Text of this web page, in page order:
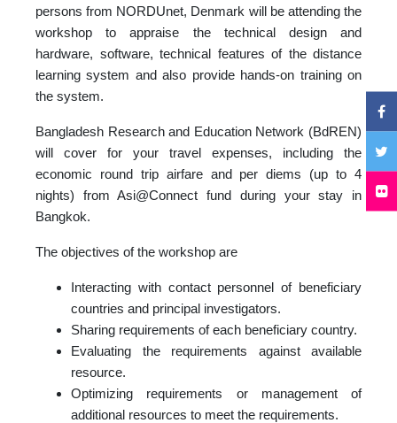
persons from NORDUnet, Denmark will be attending the
workshop to appraise the technical design and
hardware, software, technical features of the distance
learning system and also provide hands-on training on
the system.
Bangladesh Research and Education Network (BdREN)
will cover for your travel expenses, including the
economic round trip airfare and per diems (up to 4
nights) from Asi@Connect fund during your stay in
Bangkok.
The objectives of the workshop are
Interacting with contact personnel of beneficiary
countries and principal investigators.
Sharing requirements of each beneficiary country.
Evaluating the requirements against available
resource.
Optimizing requirements or management of
additional resources to meet the requirements.